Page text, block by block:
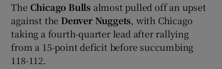
The Chicago Bulls almost pulled off an upset
against the Denver Nuggets, with Chicago
taking a fourth-quarter lead after rallying
from a 15-point deficit before succumbing
118-112.